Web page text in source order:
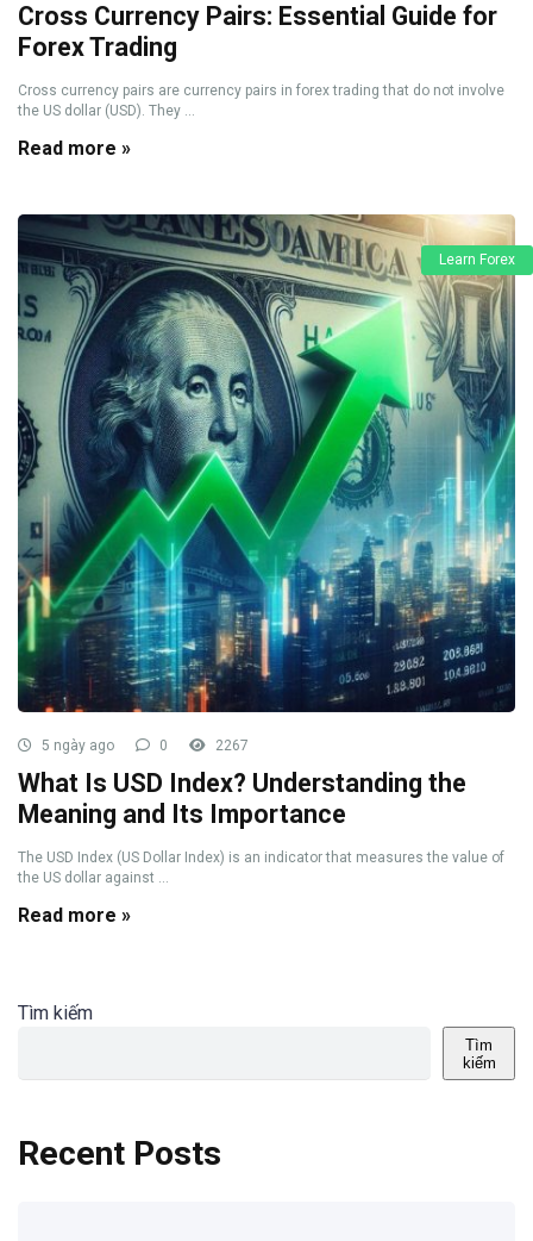
Cross Currency Pairs: Essential Guide for
Forex Trading
Cross currency pairs are currency pairs in forex trading that do not involve
the US dollar (USD). They ...
Read more »
Learn Forex
5 ngày ago 0 2267
What Is USD Index? Understanding the
Meaning and Its Importance
The USD Index (US Dollar Index) is an indicator that measures the value of
the US dollar against ...
Read more »
Tìm kiếm
Tìm
kiếm
Recent Posts